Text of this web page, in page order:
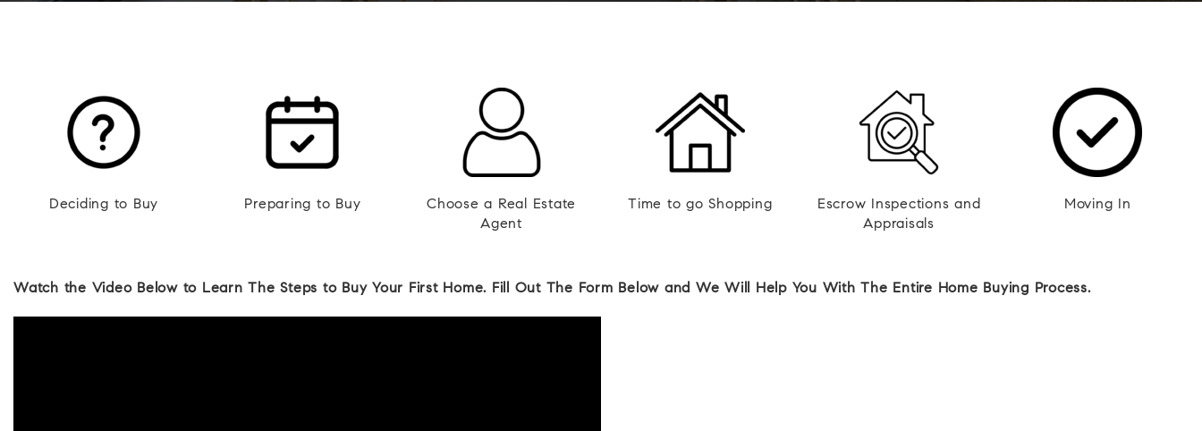
Deciding to Buy Preparing to Buy
Choose a Real Estate
Agent
Time to go Shopping
Escrow Inspections and
Appraisals
Moving In
Watch the Video Below to Learn The Steps to Buy Your First Home. Fill Out The Form Below and We Will Help You With The Entire Home Buying Process.